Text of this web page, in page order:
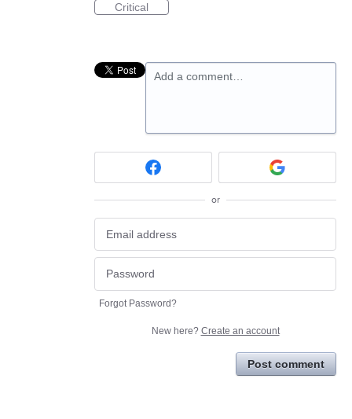
Critical
Add a comment…
or
Forgot Password?
New here? Create an account
Post comment